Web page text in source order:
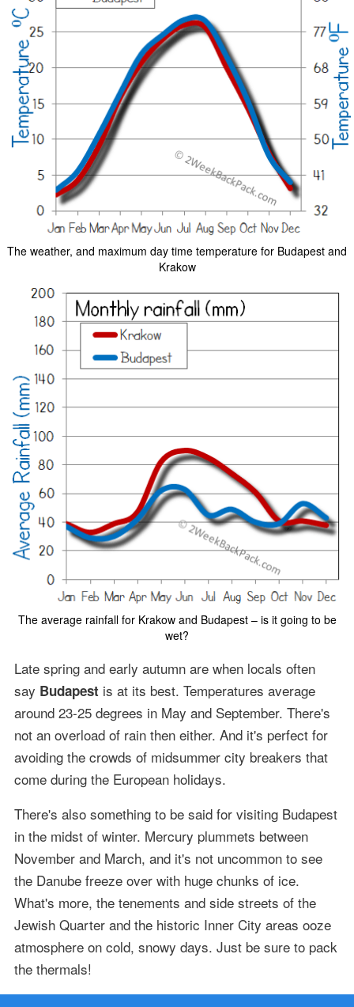
The weather, and maximum day time temperature for Budapest and
Krakow
The average rainfall for Krakow and Budapest – is it going to be
wet?
Late spring and early autumn are when locals often
say Budapest is at its best. Temperatures average
around 23-25 degrees in May and September. There's
not an overload of rain then either. And it's perfect for
avoiding the crowds of midsummer city breakers that
come during the European holidays.
There's also something to be said for visiting Budapest
in the midst of winter. Mercury plummets between
November and March, and it's not uncommon to see
the Danube freeze over with huge chunks of ice.
What's more, the tenements and side streets of the
Jewish Quarter and the historic Inner City areas ooze
atmosphere on cold, snowy days. Just be sure to pack
the thermals!